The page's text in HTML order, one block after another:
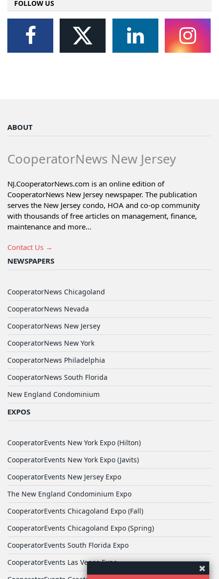
FOLLOW US
ABOUT
CooperatorNews New Jersey
NJ.CooperatorNews.com is an online edition of
CooperatorNews New Jersey newspaper. The publication
serves the New Jersey condo, HOA and co-op community
with thousands of free articles on management, finance,
maintenance and more...
Contact Us →
NEWSPAPERS
CooperatorNews Chicagoland
CooperatorNews Nevada
CooperatorNews New Jersey
CooperatorNews New York
CooperatorNews Philadelphia
CooperatorNews South Florida
New England Condominium
EXPOS
CooperatorEvents New York Expo (Hilton)
CooperatorEvents New York Expo (Javits)
CooperatorEvents New Jersey Expo
The New England Condominium Expo
CooperatorEvents Chicagoland Expo (Fall)
CooperatorEvents Chicagoland Expo (Spring)
CooperatorEvents South Florida Expo
CooperatorEvents Las Vegas Expo